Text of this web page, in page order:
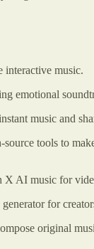
interactive music.
emotional
music and
source tools to
X AI music for
for
original